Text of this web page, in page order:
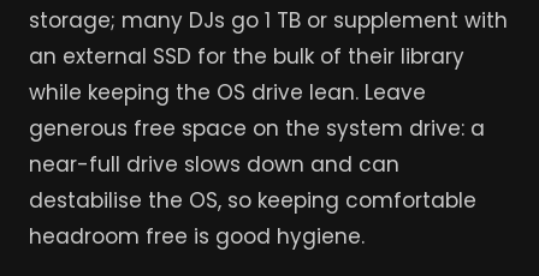
storage; many DJs go 1 TB or supplement with
an external SSD for the bulk of their library
while keeping the OS drive lean. Leave
generous free space on the system drive: a
near-full drive slows down and can
destabilise the OS, so keeping comfortable
headroom free is good hygiene.